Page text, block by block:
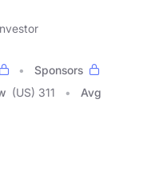
Sponsors
(US) 311
Avg